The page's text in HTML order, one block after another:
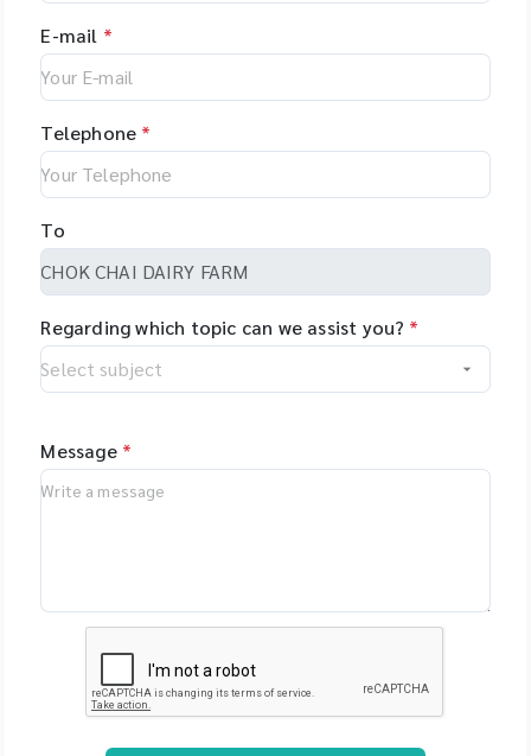
E-mail *
Telephone *
To
Regarding which topic can we assist you? *
Message *